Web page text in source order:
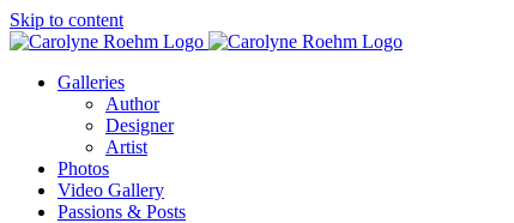
Skip to content
Galleries
Author
Designer
Artist
Photos
Video Gallery
Passions & Posts